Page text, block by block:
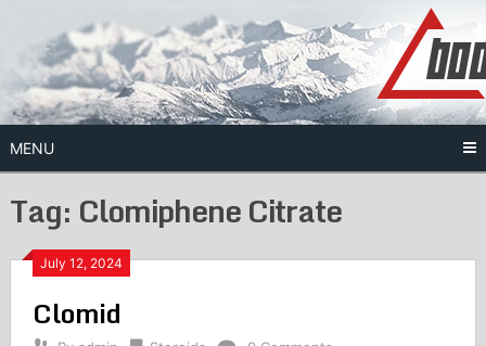
content
MENU
Tag: Clomiphene Citrate
July 12, 2024
Clomid